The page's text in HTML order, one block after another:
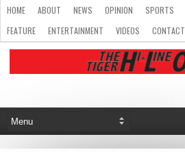
HOME ABOUT NEWS OPINION
SPORTS
FEATURE
ENTERTAINMENT VIDEOS CONTACT